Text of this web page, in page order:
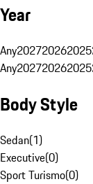
Year
Any202720262025
Any202720262025
Body Style
Sedan(1)
Executive(0)
Sport Turismo(0)